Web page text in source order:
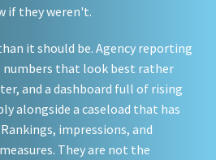
if they weren't.
it should be. Agency reporting
numbers that look best rather
and a dashboard full of rising
alongside a caseload that has
impressions, and
They are not the